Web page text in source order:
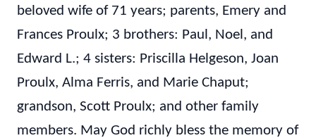
beloved wife of 71 years; parents, Emery and
Frances Proulx; 3 brothers: Paul, Noel, and
Edward L.; 4 sisters: Priscilla Helgeson, Joan
Proulx, Alma Ferris, and Marie Chaput;
grandson, Scott Proulx; and other family
members. May God richly bless the memory of